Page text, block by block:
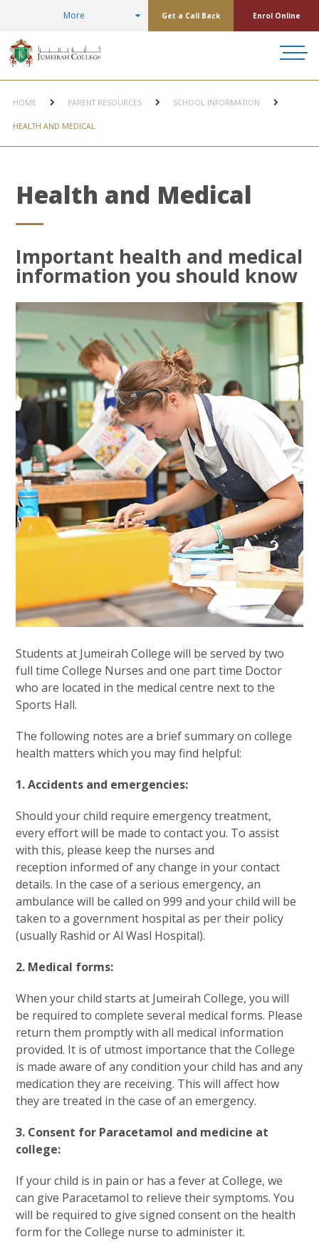
More Get a Call Back Enrol Online
HOME PARENT RESOURCES SCHOOL INFORMATION
HEALTH AND MEDICAL
Health and Medical
Important health and medical
information you should know
Students at Jumeirah College will be served by two
full time College Nurses and one part time Doctor
who are located in the medical centre next to the
Sports Hall.
The following notes are a brief summary on college
health matters which you may find helpful:
1. Accidents and emergencies:
Should your child require emergency treatment,
every effort will be made to contact you. To assist
with this, please keep the nurses and
reception informed of any change in your contact
details. In the case of a serious emergency, an
ambulance will be called on 999 and your child will be
taken to a government hospital as per their policy
(usually Rashid or Al Wasl Hospital).
2. Medical forms:
When your child starts at Jumeirah College, you will
be required to complete several medical forms. Please
return them promptly with all medical information
provided. It is of utmost importance that the College
is made aware of any condition your child has and any
medication they are receiving. This will affect how
they are treated in the case of an emergency.
3. Consent for Paracetamol and medicine at
college:
If your child is in pain or has a fever at College, we
can give Paracetamol to relieve their symptoms. You
will be required to give signed consent on the health
form for the College nurse to administer it.